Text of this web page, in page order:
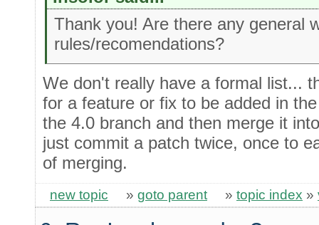
Thank you! Are there any general
rules/recomendations?
We don't really have a formal list...
for a feature or fix to be added in
the 4.0 branch and then merge it
just commit a patch twice, once to
of merging.
new topic » goto parent » topic index »